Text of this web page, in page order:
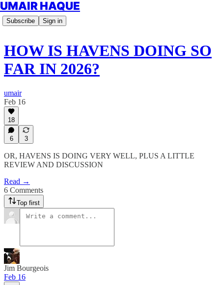
UMAIR HAQUE
Subscribe Sign in
HOW IS HAVENS DOING SO
FAR IN 2026?
umair
Feb 16
18
6 3
OR, HAVENS IS DOING VERY WELL, PLUS A LITTLE
REVIEW AND DISCUSSION
Read →
6 Comments
Top first
Jim Bourgeois
Feb 16